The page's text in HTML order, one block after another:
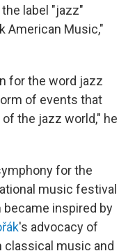
label "jazz"
American Music,"
for the word jazz
of events that
the jazz world," he
for the
music festival
became inspired by
's advocacy of
classical music and